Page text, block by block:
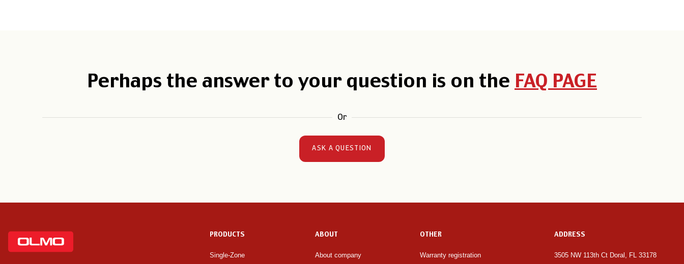
Perhaps the answer to your question is on the FAQ PAGE
Or
ASK A QUESTION
PRODUCTS
Single-Zone
ABOUT
About company
OTHER
Warranty registration
ADDRESS
3505 NW 113th Ct Doral, FL 33178